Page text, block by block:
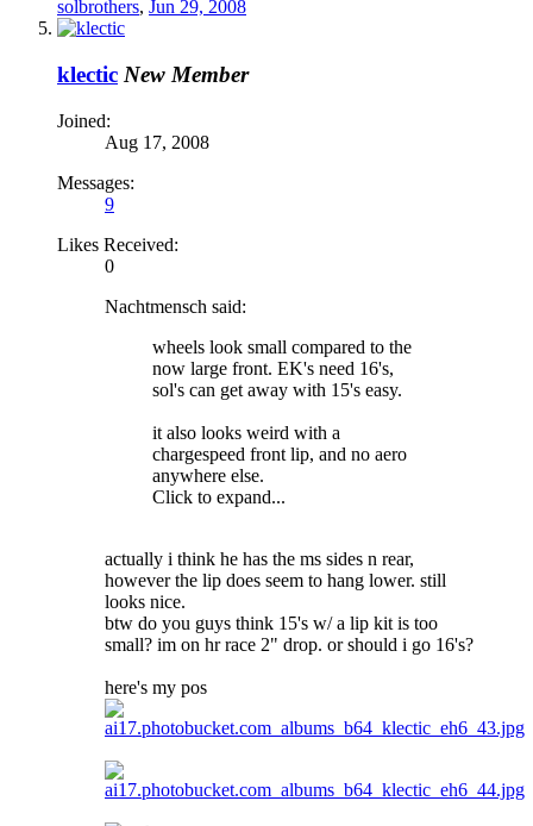
solbrothers, Jun 29, 2008
klectic New Member
Joined:
Aug 17, 2008
Messages:
9
Likes Received:
0
Nachtmensch said:
wheels look small compared to the
now large front. EK's need 16's,
sol's can get away with 15's easy.
it also looks weird with a
chargespeed front lip, and no aero
anywhere else.
Click to expand...
actually i think he has the ms sides n rear,
however the lip does seem to hang lower. still
looks nice.
btw do you guys think 15's w/ a lip kit is too
small? im on hr race 2" drop. or should i go 16's?
here's my pos